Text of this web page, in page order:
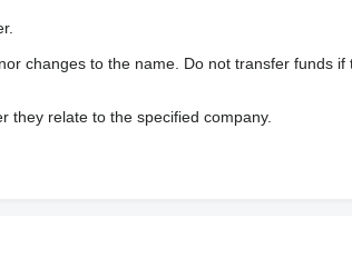
changes to the name. Do not transfer funds if
they relate to the specified company.